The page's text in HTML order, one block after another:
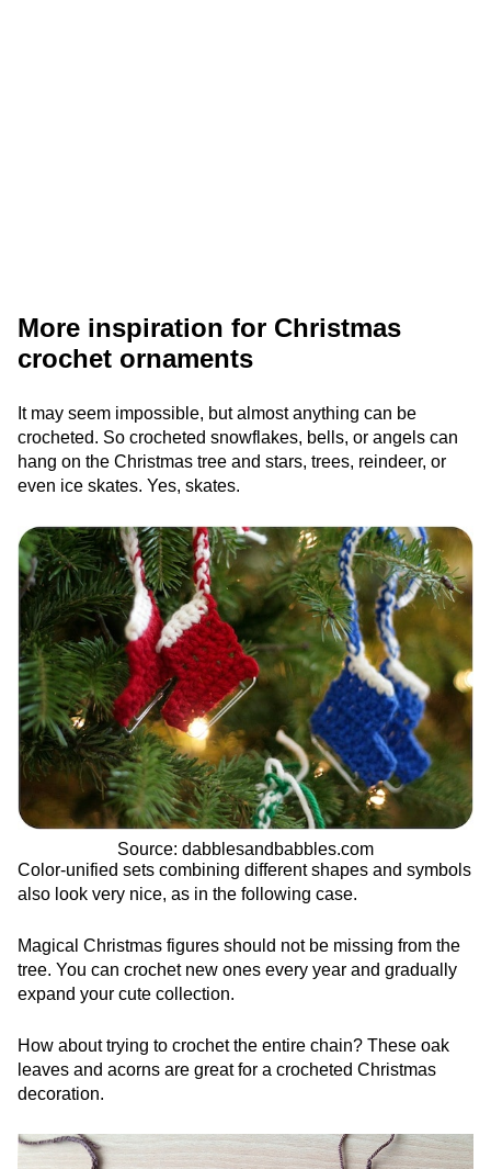
More inspiration for Christmas
crochet ornaments
It may seem impossible, but almost anything can be
crocheted. So crocheted snowflakes, bells, or angels can
hang on the Christmas tree and stars, trees, reindeer, or
even ice skates. Yes, skates.
Source: dabblesandbabbles.com
Color-unified sets combining different shapes and symbols
also look very nice, as in the following case.
Magical Christmas figures should not be missing from the
tree. You can crochet new ones every year and gradually
expand your cute collection.
How about trying to crochet the entire chain? These oak
leaves and acorns are great for a crocheted Christmas
decoration.